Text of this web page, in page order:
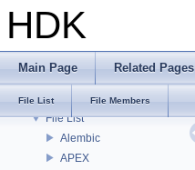
HDK
Main Page Related Pages
File List File Members
Bug List
Modules
Classes
Files
File List
Alembic
APEX